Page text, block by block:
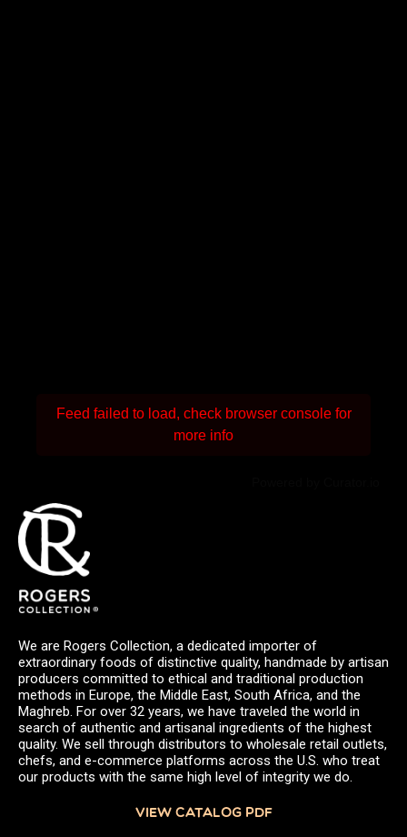
Feed failed to load, check browser console for
more info
We are Rogers Collection, a dedicated importer of
extraordinary foods of distinctive quality, handmade by artisan
producers committed to ethical and traditional production
methods in Europe, the Middle East, South Africa, and the
Maghreb. For over 32 years, we have traveled the world in
search of authentic and artisanal ingredients of the highest
quality. We sell through distributors to wholesale retail outlets,
chefs, and e-commerce platforms across the U.S. who treat
our products with the same high level of integrity we do.
VIEW CATALOG PDF